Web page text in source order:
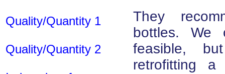
Quality/Quantity 1
Quality/Quantity 2
They
bottles. We
feasible,
retrofitting